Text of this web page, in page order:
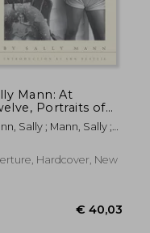
Off €
Mann: At
Portraits of
Women (30th
Edition)
Sally ; Mann, Sally ;
Hardcover, New